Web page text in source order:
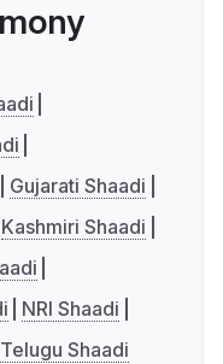
Gujarati Shaadi
Kashmiri Shaadi
NRI Shaadi
Telugu Shaadi